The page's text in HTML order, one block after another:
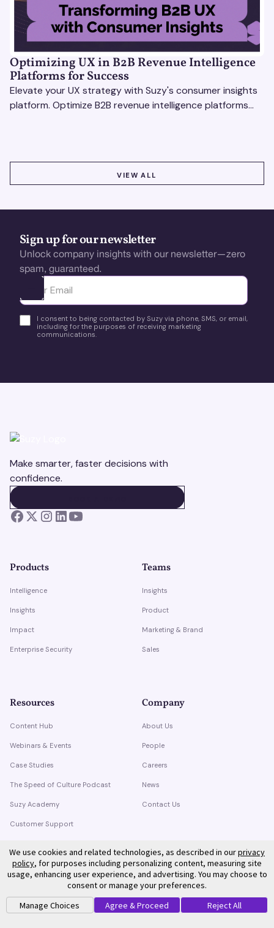
Optimizing UX in B2B Revenue Intelligence
Platforms for Success
Elevate your UX strategy with Suzy's consumer insights
platform. Optimize B2B revenue intelligence platforms
VIEW ALL
Sign up for our newsletter
Unlock company insights with our newsletter—zero
spam, guaranteed.
Ota yhteyttä
I consent to being contacted by Suzy via phone, SMS, or email,
including for the purposes of receiving marketing
communications.
Make smarter, faster decisions with
confidence.
Products
Intelligence
Insights
Impact
Enterprise Security
Teams
Insights
Product
Marketing & Brand
Sales
Resources
Content Hub
Webinars & Events
Case Studies
The Speed of Culture Podcast
Suzy Academy
Customer Support
Company
About Us
People
Careers
News
Contact Us
©
Suzy. All rights reserved.
We use cookies and related technologies, as described in ourprivacy
policy, for purposes including personalizing content, measuring site
usage, enhancing user experience, and advertising. You may choose to
consent or manage your preferences.
Manage Choices
Agree & Proceed Reject All